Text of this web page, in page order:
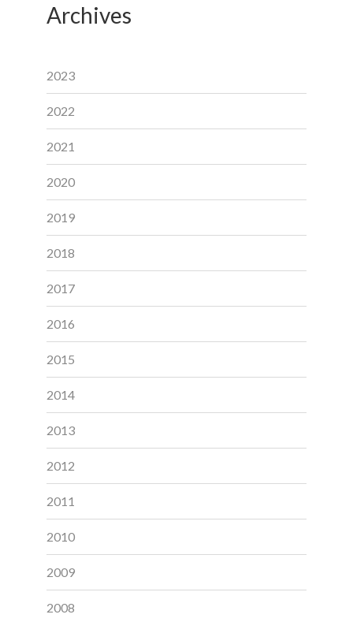
Archives
2023
2022
2021
2020
2019
2018
2017
2016
2015
2014
2013
2012
2011
2010
2009
2008